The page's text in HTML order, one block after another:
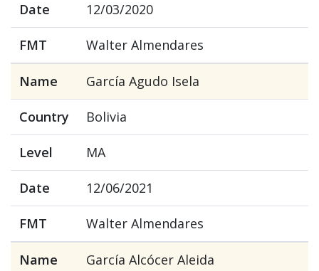
Date 12/03/2020
FMT Walter Almendares
Name García Agudo Isela
Country Bolivia
Level MA
Date 12/06/2021
FMT Walter Almendares
Name García Alcócer Aleida